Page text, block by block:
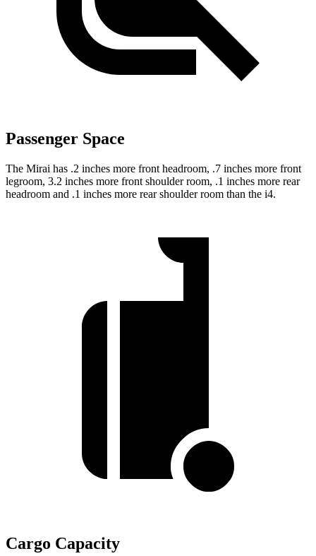
Passenger Space
The Mirai has .2 inches more front headroom, .7 inches more front
legroom, 3.2 inches more front shoulder room, .1 inches more rear
headroom and .1 inches more rear shoulder room than the i4.
Cargo Capacity